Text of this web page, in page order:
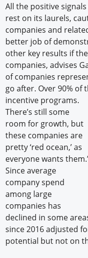
All the positive
rest on its laurels,
companies and
better job of
other key results if
companies, advises
of companies
go after. Over 90% of
incentive programs.
There’s still some
room for growth, but
these companies are
pretty ‘red ocean,’ as
everyone wants
Since average
company spend
among large
companies has
declined in some
since 2016 adjusted
potential but not on